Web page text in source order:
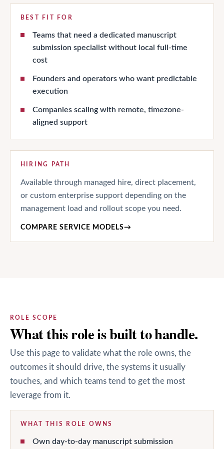
BEST FIT FOR
Teams that need a dedicated manuscript
submission specialist without local full-time
cost
Founders and operators who want predictable
execution
Companies scaling with remote, timezone-
aligned support
HIRING PATH
Available through managed hire, direct placement,
or custom enterprise support depending on the
management load and rollout scope you need.
COMPARE SERVICE MODELS→
ROLE SCOPE
What this role is built to handle.
Use this page to validate what the role owns, the
outcomes it should drive, the systems it usually
touches, and which teams tend to get the most
leverage from it.
WHAT THIS ROLE OWNS
Own day-to-day manuscript submission